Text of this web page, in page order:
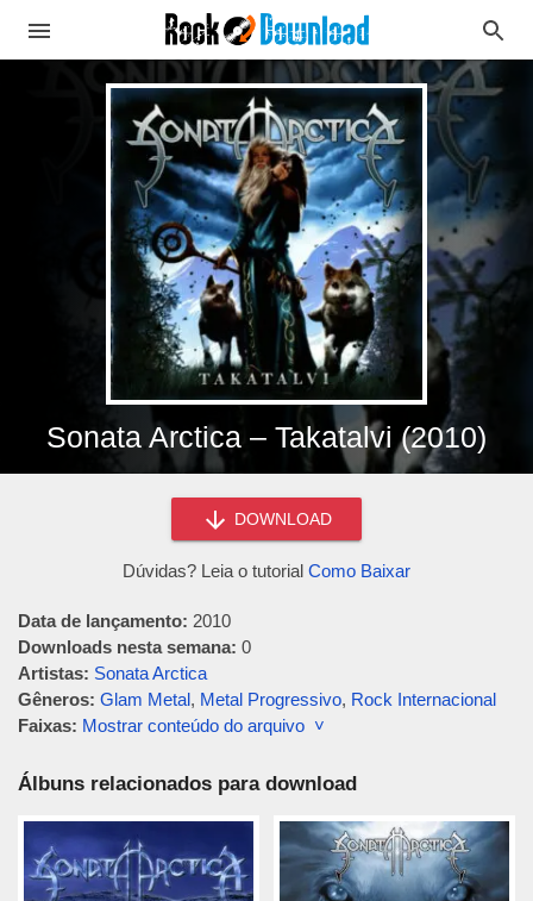
Sonata Arctica – Takatalvi (2010)
DOWNLOAD
Dúvidas? Leia o tutorial Como Baixar
Data de lançamento: 2010
Downloads nesta semana: 0
Artistas: Sonata Arctica
Gêneros: Glam Metal, Metal Progressivo, Rock Internacional
Faixas: Mostrar conteúdo do arquivo ˅
Álbuns relacionados para download